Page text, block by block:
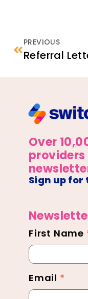
PREVIOUS
Over
providers
Sign up
Newsletter
Footer
First Name
Email *